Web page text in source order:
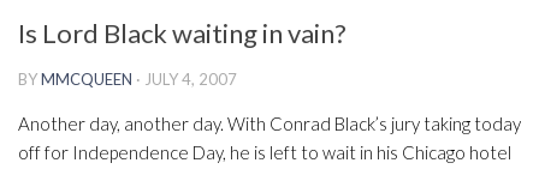
Is Lord Black waiting in vain?
BYMMCQUEEN · JULY 4, 2007
Another day, another day. With Conrad Black’s jury taking today
off for Independence Day, he is left to wait in his Chicago hotel